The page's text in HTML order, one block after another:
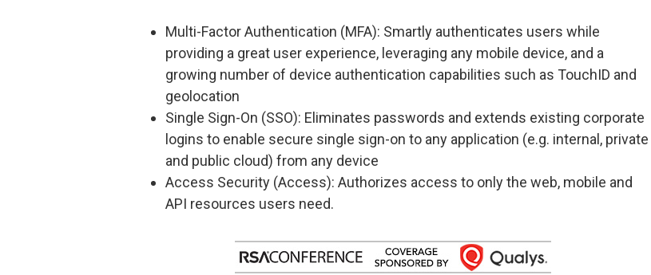
Multi-Factor Authentication (MFA): Smartly authenticates users while
providing a great user experience, leveraging any mobile device, and a
growing number of device authentication capabilities such as TouchID and
geolocation
Single Sign-On (SSO): Eliminates passwords and extends existing corporate
logins to enable secure single sign-on to any application (e.g. internal, private
and public cloud) from any device
Access Security (Access): Authorizes access to only the web, mobile and
API resources users need.